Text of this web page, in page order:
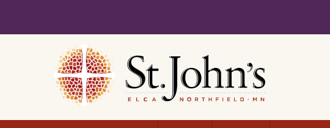
Skip to main content
Skip to navigation